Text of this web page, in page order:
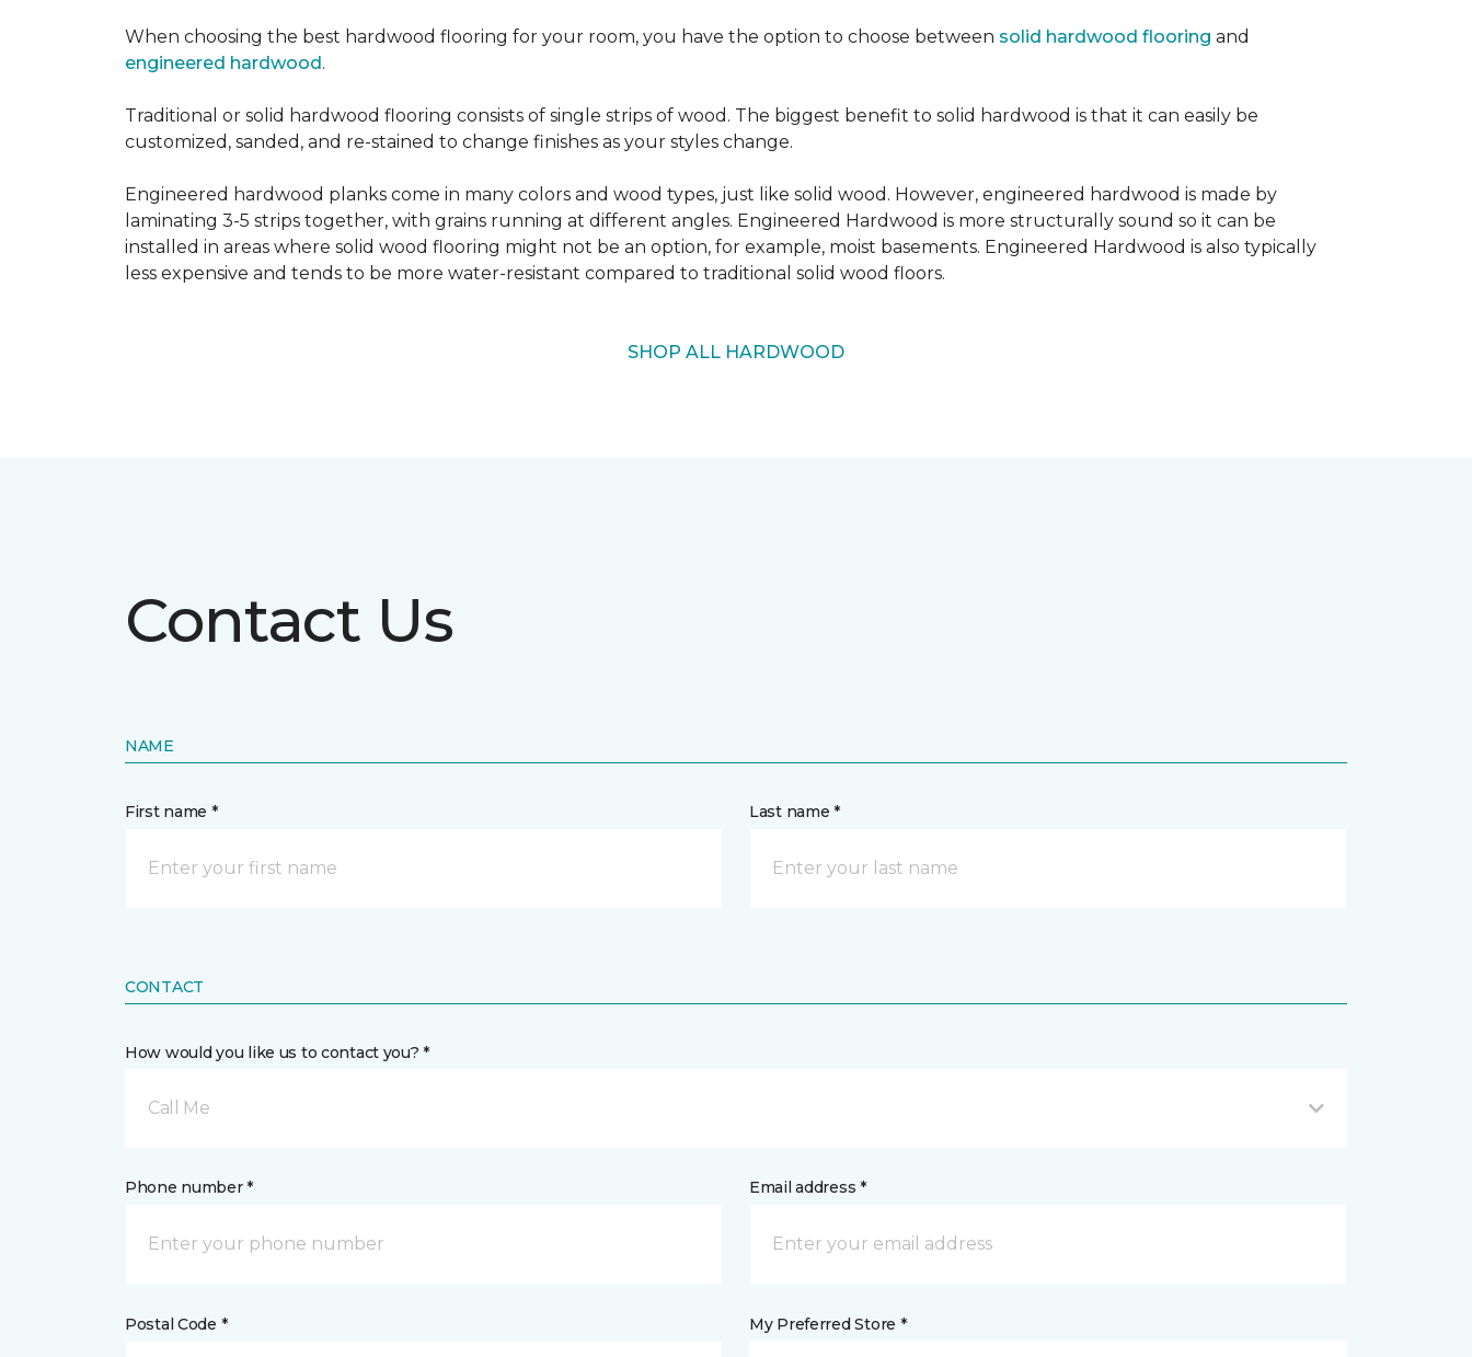
When choosing the best hardwood flooring for your room, you have the option to choose between solid hardwood flooring and
engineered hardwood.
Traditional or solid hardwood flooring consists of single strips of wood. The biggest benefit to solid hardwood is that it can easily be
customized, sanded, and re-stained to change finishes as your styles change.
Engineered hardwood planks come in many colors and wood types, just like solid wood. However, engineered hardwood is made by
laminating 3-5 strips together, with grains running at different angles. Engineered Hardwood is more structurally sound so it can be
installed in areas where solid wood flooring might not be an option, for example, moist basements. Engineered Hardwood is also typically
less expensive and tends to be more water-resistant compared to traditional solid wood floors.
SHOP ALL HARDWOOD
Contact Us
NAME
First name * Last name *
CONTACT
How would you like us to contact you? *
Call Me
Phone number * Email address *
Postal Code * My Preferred Store *